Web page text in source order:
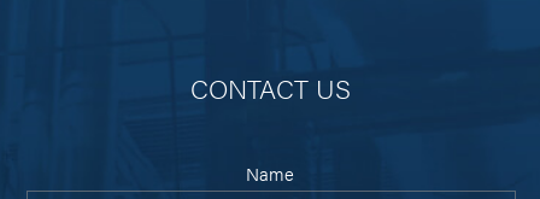
CONTACT US
Name